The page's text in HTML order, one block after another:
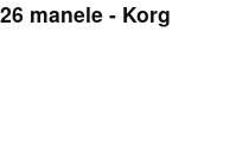
manele - Korg